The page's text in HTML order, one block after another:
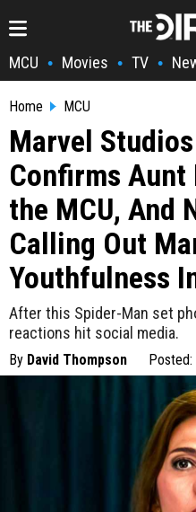
MCU • Movies • TV •
Home MCU
Marvel
Confirms Aunt
the MCU, And
Calling Out
Youthfulness
After this Spider-Man set
reactions hit social media.
By David Thompson Posted: